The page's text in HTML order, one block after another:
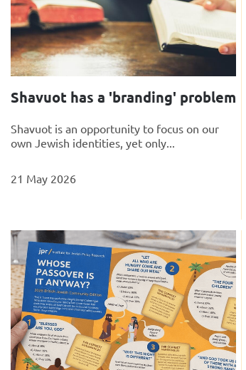
Shavuot has a 'branding' problem
Shavuot is an opportunity to focus on our
own Jewish identities, yet only...
21 May 2026